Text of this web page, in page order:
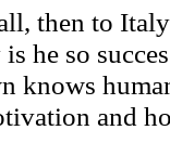
then to
he so
knows
and